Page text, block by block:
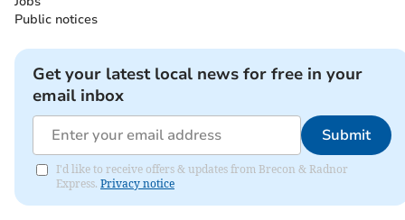
Public notices
Get your latest local news for free in your
email inbox
Submit
I'd like to receive offers & updates from Brecon & Radnor
Express. Privacy notice